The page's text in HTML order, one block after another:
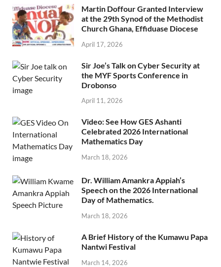
Martin Doffour Granted Interview
at the 29th Synod of the Methodist
Church Ghana, Effiduase Diocese
April 17, 2026
Sir Joe’s Talk on Cyber Security at
the MYF Sports Conference in
Drobonso
April 11, 2026
Video: See How GES Ashanti
Celebrated 2026 International
Mathematics Day
March 18, 2026
Dr. William Amankra Appiah’s
Speech on the 2026 International
Day of Mathematics.
March 18, 2026
A Brief History of the Kumawu Papa
Nantwi Festival
March 14, 2026